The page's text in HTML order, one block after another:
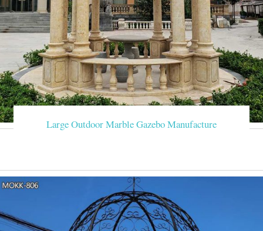
Large Outdoor Marble Gazebo Manufacture